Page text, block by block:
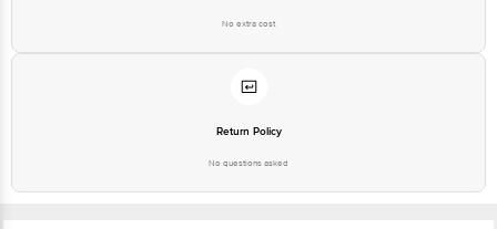
No extra cost
Return Policy
No questions asked